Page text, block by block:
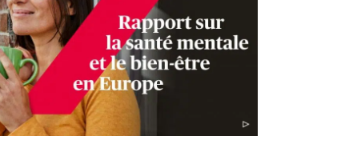
with regulations. Customize your preferences